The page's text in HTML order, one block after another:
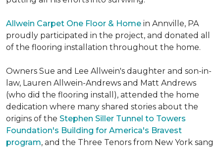
Allwein Carpet One Floor & Home in Annville, PA
proudly participated in the project, and donated all
of the flooring installation throughout the home.
Owners Sue and Lee Allwein's daughter and son-in-
law, Lauren Allwein-Andrews and Matt Andrews
(who did the flooring install), attended the home
dedication where many shared stories about the
origins of the Stephen Siller Tunnel to Towers
Foundation's Building for America's Bravest
program, and the Three Tenors from New York sang